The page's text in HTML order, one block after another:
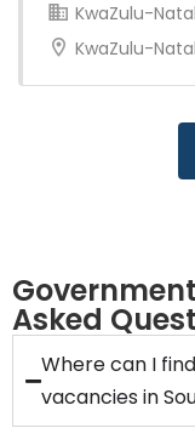
KwaZulu-
KwaZulu-
Asked
Where can I
vacancies in